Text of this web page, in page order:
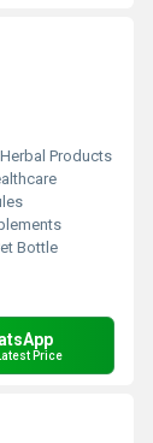
Herbal Products
Bottle
Price